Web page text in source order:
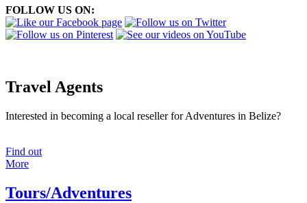
FOLLOW US ON:
Travel Agents
Interested in becoming a local reseller for Adventures in Belize?
Find out
More
Tours/Adventures